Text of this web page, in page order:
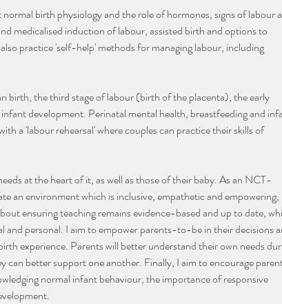
birth physiology and the role of hormones, signs of labour
medicalised induction of labour, assisted birth and options to
practice 'self-help' methods for managing labour, including
birth, the third stage of labour (birth of the placenta), the early
development. Perinatal mental health, breastfeeding and
a 'labour rehearsal' where couples can practice their skills of
at the heart of it, as well as those of their baby. As an NCT-
an environment which is inclusive, empathetic and empowering,
ensuring teaching remains evidence-based and up to date,
personal. I aim to empower parents-to-be in their decisions
experience. Parents will better understand their own needs
better support one another. Finally, I aim to encourage
normal infant behaviour, the importance of responsive